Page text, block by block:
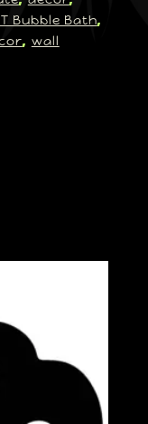
Bubble Bath
, wall